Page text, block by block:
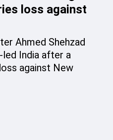
loss against
Ahmed Shehzad
led India after a
against New